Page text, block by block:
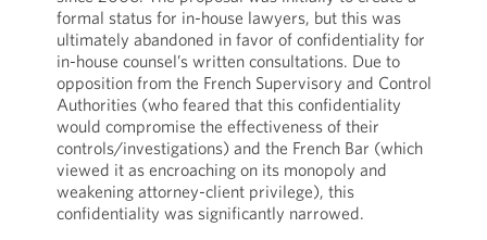
formal status for in-house lawyers, but this was
ultimately abandoned in favor of confidentiality for
in-house counsel’s written consultations. Due to
opposition from the French Supervisory and Control
Authorities (who feared that this confidentiality
would compromise the effectiveness of their
controls/investigations) and the French Bar (which
viewed it as encroaching on its monopoly and
weakening attorney-client privilege), this
confidentiality was significantly narrowed.